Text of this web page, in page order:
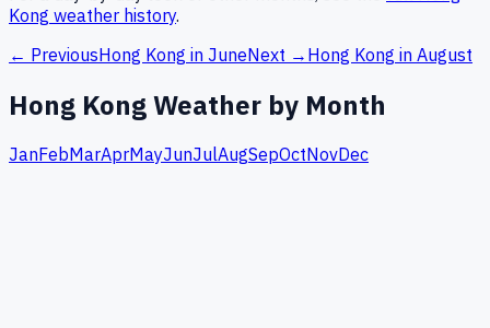
Kong weather history.
← PreviousHong Kong in JuneNext → Hong Kong in August
Hong KongWeather by Month
JanFebMarAprMayJunJulAugSepOctNovDec